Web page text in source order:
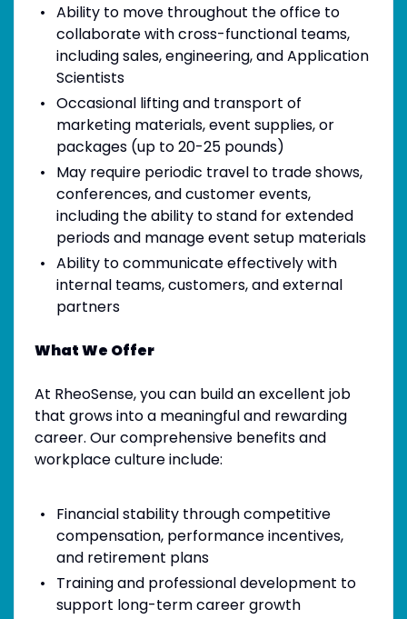
Ability to move throughout the office to
collaborate with cross-functional teams,
including sales, engineering, and Application
Scientists
Occasional lifting and transport of
marketing materials, event supplies, or
packages (up to 20-25 pounds)
May require periodic travel to trade shows,
conferences, and customer events,
including the ability to stand for extended
periods and manage event setup materials
Ability to communicate effectively with
internal teams, customers, and external
partners
What We Offer
At RheoSense, you can build an excellent job
that grows into a meaningful and rewarding
career. Our comprehensive benefits and
workplace culture include:
Financial stability through competitive
compensation, performance incentives,
and retirement plans
Training and professional development to
support long-term career growth